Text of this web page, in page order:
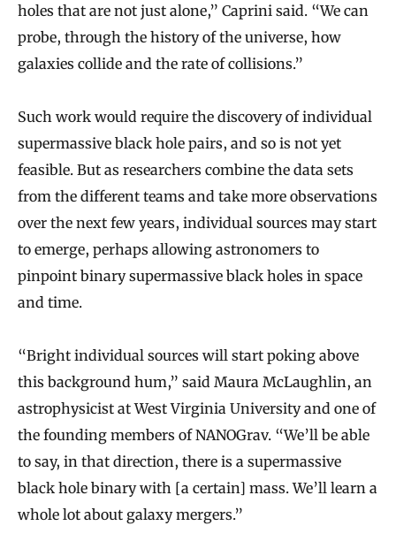
holes that are not just alone,” Caprini said. “We can
probe, through the history of the universe, how
galaxies collide and the rate of collisions.”
Such work would require the discovery of individual
supermassive black hole pairs, and so is not yet
feasible. But as researchers combine the data sets
from the different teams and take more observations
over the next few years, individual sources may start
to emerge, perhaps allowing astronomers to
pinpoint binary supermassive black holes in space
and time.
“Bright individual sources will start poking above
this background hum,” said Maura McLaughlin, an
astrophysicist at West Virginia University and one of
the founding members of NANOGrav. “We’ll be able
to say, in that direction, there is a supermassive
black hole binary with [a certain] mass. We’ll learn a
whole lot about galaxy mergers.”